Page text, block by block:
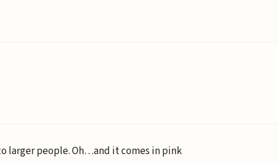
larger people. Oh…and it comes in pink